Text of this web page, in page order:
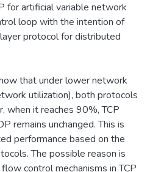
for artificial variable network
loop with the intention of
protocol for distributed
that under lower network
utilization), both protocols
when it reaches 90%, TCP
remains unchanged. This is
performance based on the
The possible reason is
control mechanisms in TCP